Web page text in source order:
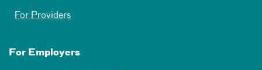
For Providers
For Employers